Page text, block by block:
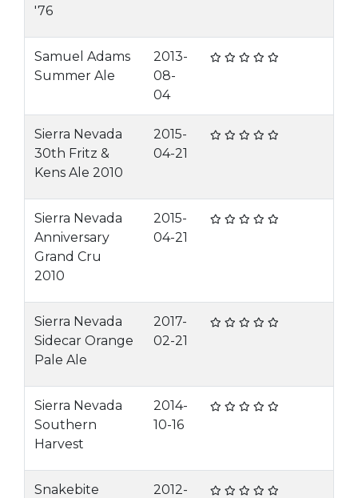
'76
Samuel Adams
Summer Ale
2013-
08-
04
Sierra Nevada
30th Fritz &
Kens Ale 2010
2015-
04-21
Sierra Nevada
Anniversary
Grand Cru
2010
2015-
04-21
Sierra Nevada
Sidecar Orange
Pale Ale
2017-
02-21
Sierra Nevada
Southern
Harvest
2014-
10-16
Snakebite
2012-